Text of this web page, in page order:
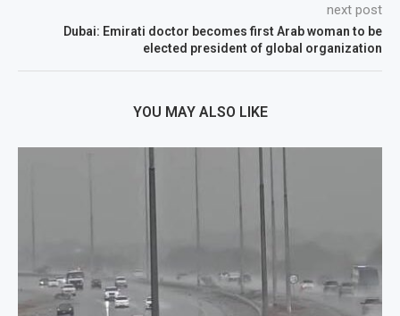
next post
Dubai: Emirati doctor becomes first Arab woman to be
elected president of global organization
YOU MAY ALSO LIKE